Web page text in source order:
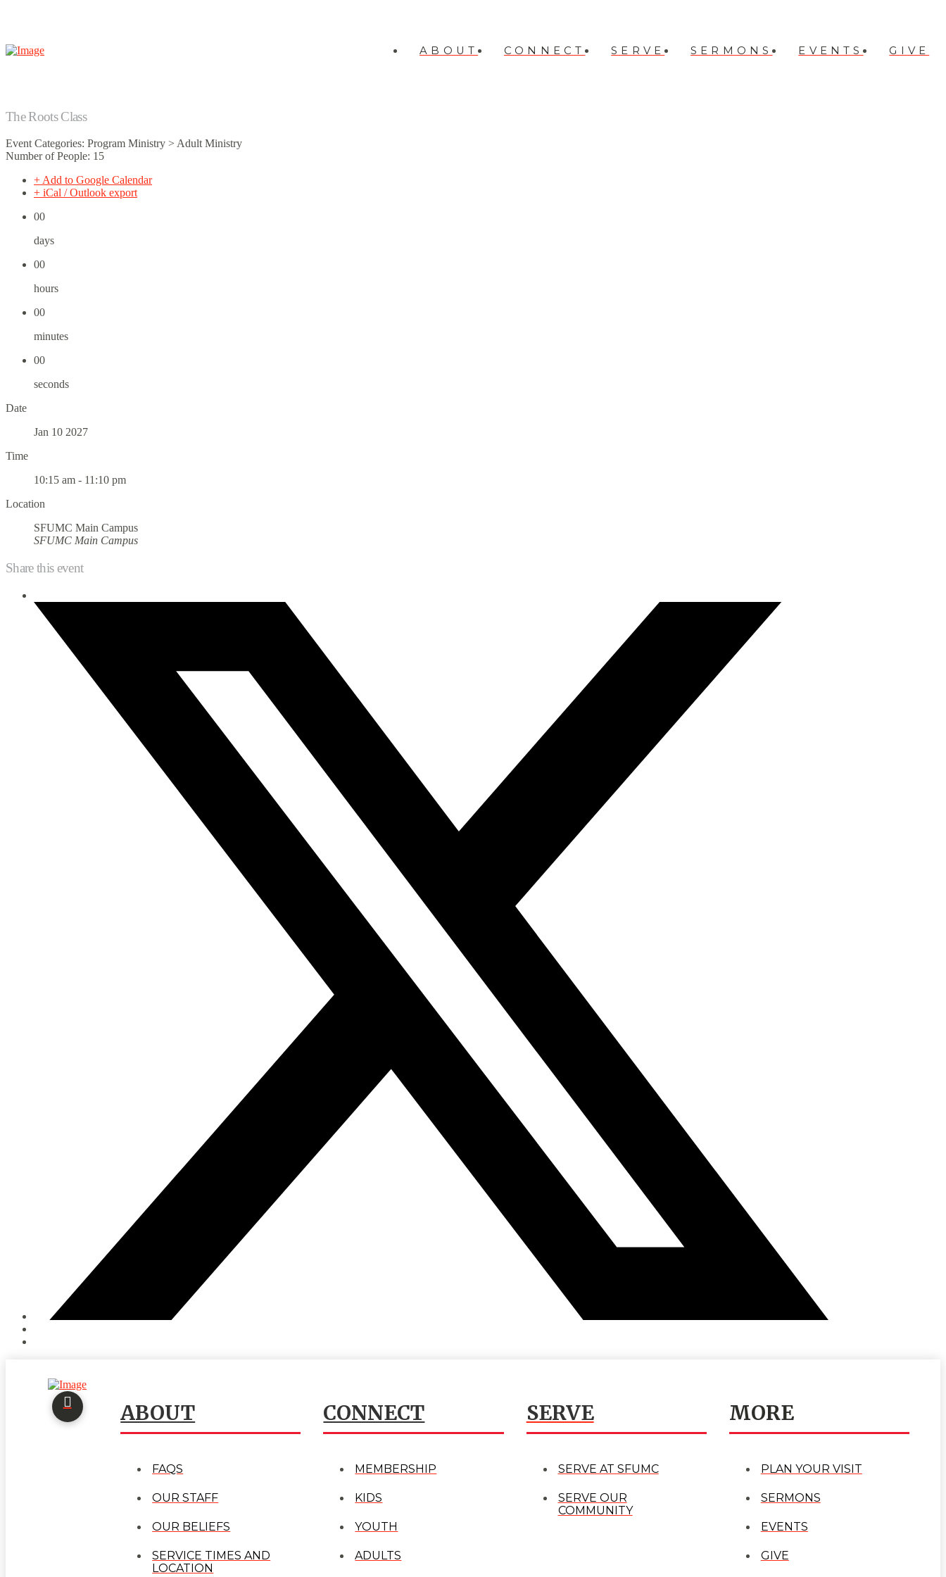
ABOUT CONNECT SERVE SERMONS EVENTS GIVE
The Roots Class
Event Categories: Program Ministry > Adult Ministry
Number of People: 15
+ Add to Google Calendar
+ iCal / Outlook export
00
days
00
hours
00
minutes
00
seconds
Date
Jan 10 2027
Time
10:15 am - 11:10 pm
Location
SFUMC Main Campus
SFUMC Main Campus
Share this event
ABOUT
FAQS
OUR STAFF
OUR BELIEFS
SERVICE TIMES AND
LOCATION
CONNECT
MEMBERSHIP
KIDS
YOUTH
ADULTS
SERVE
SERVE AT SFUMC
SERVE OUR
COMMUNITY
MORE
PLAN YOUR VISIT
SERMONS
EVENTS
GIVE